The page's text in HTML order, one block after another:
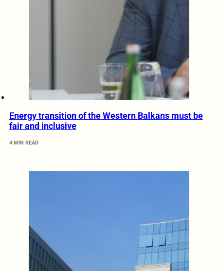
Energy transition of the Western Balkans must be
fair and inclusive
4 MIN READ